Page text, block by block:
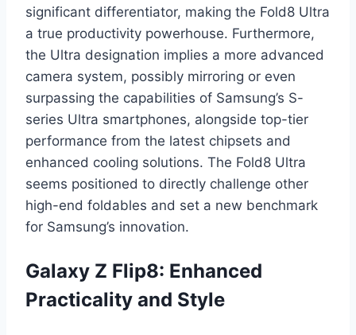
significant differentiator, making the Fold8 Ultra
a true productivity powerhouse. Furthermore,
the Ultra designation implies a more advanced
camera system, possibly mirroring or even
surpassing the capabilities of Samsung’s S-
series Ultra smartphones, alongside top-tier
performance from the latest chipsets and
enhanced cooling solutions. The Fold8 Ultra
seems positioned to directly challenge other
high-end foldables and set a new benchmark
for Samsung’s innovation.
Galaxy Z Flip8: Enhanced
Practicality and Style